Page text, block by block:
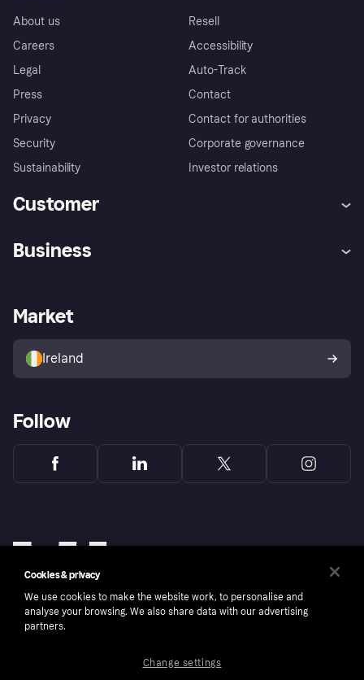
About us
Careers
Legal
Press
Privacy
Security
Sustainability
Resell
Accessibility
Auto-Track
Contact
Contact for authorities
Corporate governance
Investor relations
Customer
Store Directory
Buyer protection policy
Your right of withdrawal
Business
Business log in
Market
Ireland
Follow
Copyright © 2005-2026 Klarna Bank AB (publ). Klarna Bank AB (publ), trading as Klarna, is
Cookies & privacy
We use cookies to make the website work, to personalise and
analyse your browsing. We also share data with our advertising
partners.
Change settings